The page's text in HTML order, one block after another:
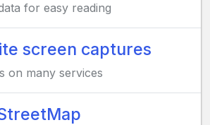
for easy reading
screen captures
on many services